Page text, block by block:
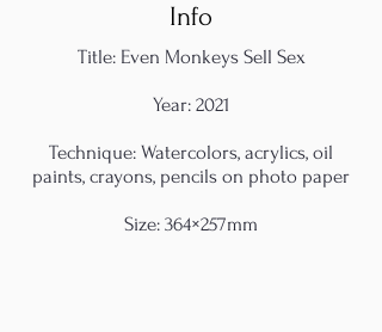
Info
Title: Even Monkeys Sell Sex
Year: 2021
Technique: Watercolors, acrylics, oil
paints, crayons, pencils on photo paper
Size: 364×257mm